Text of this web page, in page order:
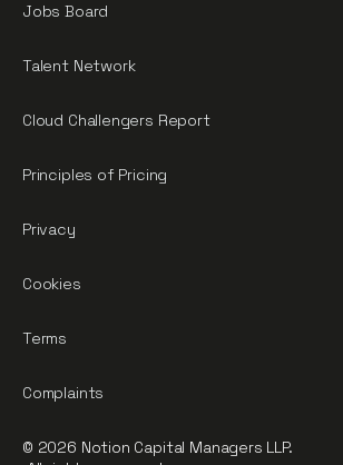
Jobs Board
Talent Network
Cloud Challengers Report
Principles of Pricing
Privacy
Cookies
Terms
Complaints
© 2026 Notion Capital Managers LLP.